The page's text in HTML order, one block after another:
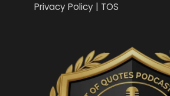
Privacy Policy | TOS